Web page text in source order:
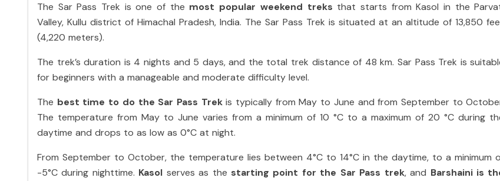
The Sar Pass Trek is one of the most popular weekend treks that starts from Kasol in the
Valley, Kullu district of Himachal Pradesh, India. The Sar Pass Trek is situated at an altitude of 13,850
(4,220 meters).
The trek’s duration is 4 nights and 5 days, and the total trek distance of 48 km. Sar Pass Trek is
for beginners with a manageable and moderate difficulty level.
The best time to do the Sar Pass Trekis typically from May to June and from September to
The temperature from May to June varies from a minimum of 10 °C to a maximum of 20 °C during
daytime and drops to as low as 0°C at night.
From September to October, the temperature lies between 4°C to 14°C in the daytime, to a minimum
-5°C during nighttime. Kasol serves as the starting point for the Sar Pass trek, and Barshaini is